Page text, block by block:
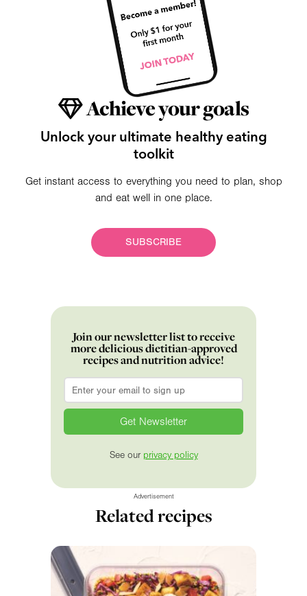
Achieve your goals
Unlock your ultimate healthy eating
toolkit
Get instant access to everything you need to plan, shop
and eat well in one place.
SUBSCRIBE
Join our newsletter list to receive
more delicious dietitian-approved
recipes and nutrition advice!
Email
See our privacy policy
Advertisement
Related recipes